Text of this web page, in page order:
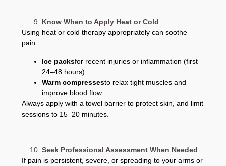
Know When to Apply Heat or Cold
Using heat or cold therapy appropriately can soothe
pain.
Ice packsfor recent injuries or inflammation (first
24–48 hours).
Warm compressesto relax tight muscles and
improve blood flow.
Always apply with a towel barrier to protect skin, and limit
sessions to 15–20 minutes.
Seek Professional Assessment When Needed
If pain is persistent, severe, or spreading to your arms or